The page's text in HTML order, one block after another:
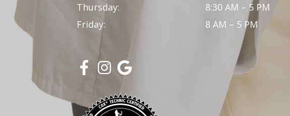
Thursday:
8:30 AM – 5 PM
Friday:
8 AM – 5 PM